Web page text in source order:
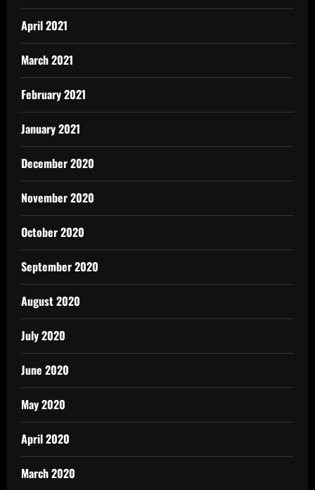
April 2021
March 2021
February 2021
January 2021
December 2020
November 2020
October 2020
September 2020
August 2020
July 2020
June 2020
May 2020
April 2020
March 2020